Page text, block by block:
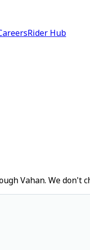
Rider Hub
Vahan. We